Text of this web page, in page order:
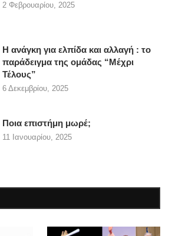
2 Φεβρουαρίου, 2025
Η ανάγκη για ελπίδα και αλλαγή : το
παράδειγμα της ομάδας “Μέχρι
Τέλους”
6 Δεκεμβρίου, 2025
Ποια επιστήμη μωρέ;
11 Ιανουαρίου, 2025